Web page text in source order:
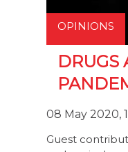
OPINIONS
DRUGS
08 May 2020,
Guest